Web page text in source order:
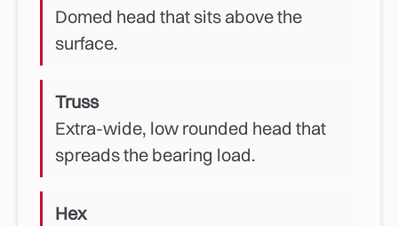
Domed head that sits above the
surface.
Truss
Extra-wide, low rounded head that
spreads the bearing load.
Hex